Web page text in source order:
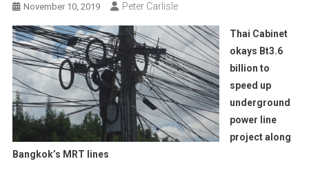
November 10, 2019 Peter Carlisle
Thai Cabinet
okays Bt3.6
billion to
speed up
underground
power line
project along
Bangkok’s MRT lines